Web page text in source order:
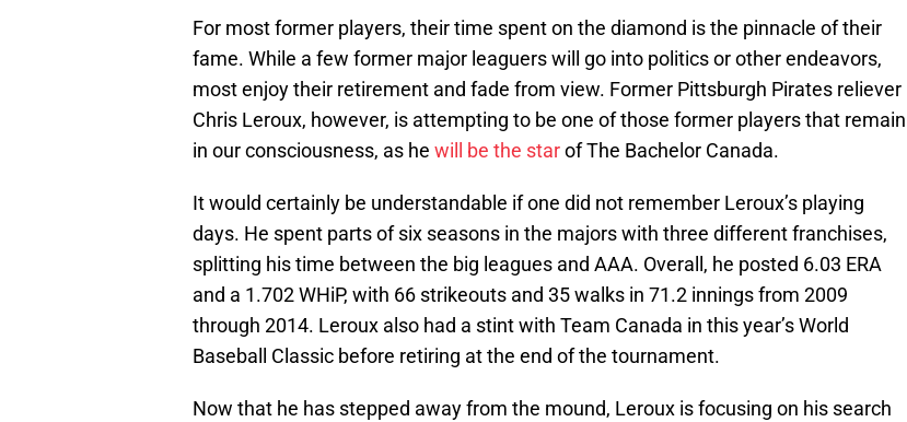
For most former players, their time spent on the diamond is the pinnacle of their
fame. While a few former major leaguers will go into politics or other endeavors,
most enjoy their retirement and fade from view. Former Pittsburgh Pirates reliever
Chris Leroux, however, is attempting to be one of those former players that remain
in our consciousness, as he will be the starof The Bachelor Canada.
It would certainly be understandable if one did not remember Leroux’s playing
days. He spent parts of six seasons in the majors with three different franchises,
splitting his time between the big leagues and AAA. Overall, he posted 6.03 ERA
and a 1.702 WHiP, with 66 strikeouts and 35 walks in 71.2 innings from 2009
through 2014. Leroux also had a stint with Team Canada in this year’s World
Baseball Classic before retiring at the end of the tournament.
Now that he has stepped away from the mound, Leroux is focusing on his search